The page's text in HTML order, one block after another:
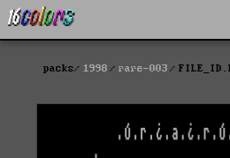
packs 1998 rare-003